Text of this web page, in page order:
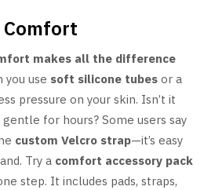
Comfort
makes all the difference
you use soft silicone tubesor a
pressure on your skin. Isn’t it
for hours? Some users say
custom Velcro strap—it’s easy
Try a comfort accessory pack
step. It includes pads, straps,